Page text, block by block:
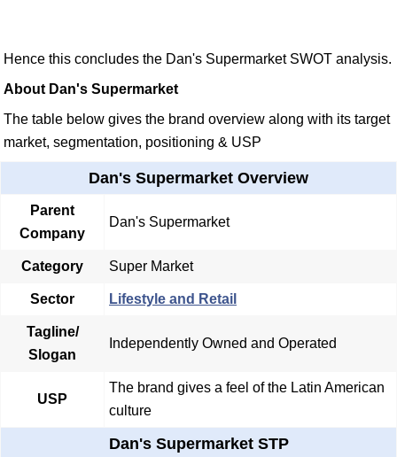
Hence this concludes the Dan's Supermarket SWOT analysis.
About Dan's Supermarket
The table below gives the brand overview along with its target
market, segmentation, positioning & USP
Dan's Supermarket Overview
Parent
Company
Dan's Supermarket
Category Super Market
Sector Lifestyle and Retail
Tagline/
Slogan
Independently Owned and Operated
USP
The brand gives a feel of the Latin American
culture
Dan's Supermarket STP